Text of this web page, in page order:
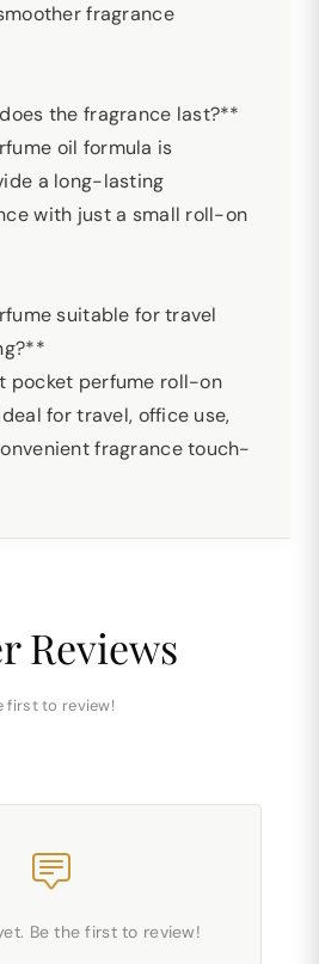
fragrance
the fragrance last?**
oil formula is
a long-lasting
with just a small roll-on
suitable for travel
pocket perfume roll-on
for travel, office use,
fragrance touch-
Reviews
first to review!
Be the first to review!